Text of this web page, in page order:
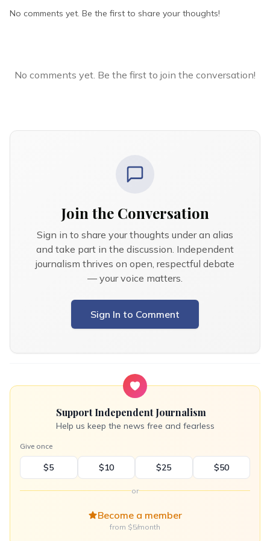
No comments yet. Be the first to share your thoughts!
No comments yet. Be the first to join the conversation!
Join the Conversation
Sign in to share your thoughts under an alias
and take part in the discussion. Independent
journalism thrives on open, respectful debate
— your voice matters.
Sign In to Comment
Support Independent Journalism
Help us keep the news free and fearless
Give once
$5 $10 $25 $50
or
Become a member
from $5/month